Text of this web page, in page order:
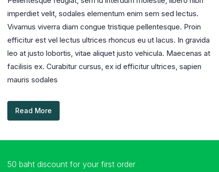
imperdiet velit, sodales elementum enim sem sed lectus.
Vivamus viverra diam congue tristique pellentesque. Proin
efficitur est vel lectus ultrices rhoncus eu ut lacus. In gravida
leo at justo lobortis, vitae aliquet justo vehicula. Maecenas at
facilisis ex. Curabitur cursus, ex id efficitur ultrices, sapien
mauris sodales
Read More
50 baht discount for your first order